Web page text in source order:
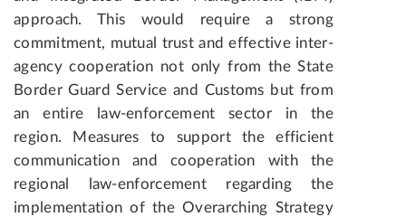
approach. This would require a strong
commitment, mutual trust and effective inter-
agency cooperation not only from the State
Border Guard Service and Customs but from
an entire law-enforcement sector in the
region. Measures to support the efficient
communication and cooperation with the
regional law-enforcement regarding the
implementation of the Overarching Strategy